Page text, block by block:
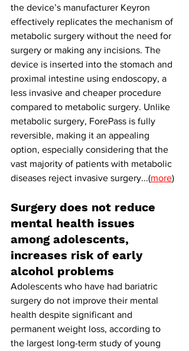
the device’s manufacturer Keyron
effectively replicates the mechanism of
metabolic surgery without the need for
surgery or making any incisions. The
device is inserted into the stomach and
proximal intestine using endoscopy, a
less invasive and cheaper procedure
compared to metabolic surgery. Unlike
metabolic surgery, ForePass is fully
reversible, making it an appealing
option, especially considering that the
vast majority of patients with metabolic
diseases reject invasive surgery...(more)
Surgery does not reduce
mental health issues
among adolescents,
increases risk of early
alcohol problems
Adolescents who have had bariatric
surgery do not improve their mental
health despite significant and
permanent weight loss, according to
the largest long-term study of young